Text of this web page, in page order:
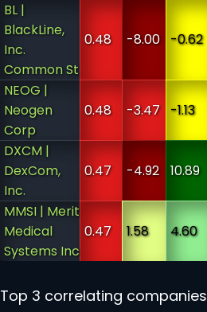
BL |
BlackLine,
Inc.
Common St
0.48 -8.00 -0.62
NEOG |
Neogen
Corp
0.48 -3.47 -1.13
DXCM |
DexCom,
Inc.
0.47 -4.92 10.89
MMSI | Merit
Medical
Systems Inc
0.47 1.58 4.60
Top 3 correlating companies